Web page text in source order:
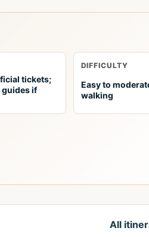
tickets;
guides if
DIFFICULTY
Easy to
walking
All